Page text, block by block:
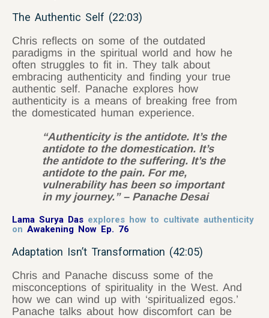
The Authentic Self (22:03)
Chris reflects on some of the outdated
paradigms in the spiritual world and how he
often struggles to fit in. They talk about
embracing authenticity and finding your true
authentic self. Panache explores how
authenticity is a means of breaking free from
the domesticated human experience.
“Authenticity is the antidote. It’s the
antidote to the domestication. It’s
the antidote to the suffering. It’s the
antidote to the pain. For me,
vulnerability has been so important
in my journey.” – Panache Desai
Lama Surya Das explores how to cultivate authenticity
onAwakening Now Ep. 76
Adaptation Isn’t Transformation (42:05)
Chris and Panache discuss some of the
misconceptions of spirituality in the West. And
how we can wind up with ‘spiritualized egos.’
Panache talks about how discomfort can be